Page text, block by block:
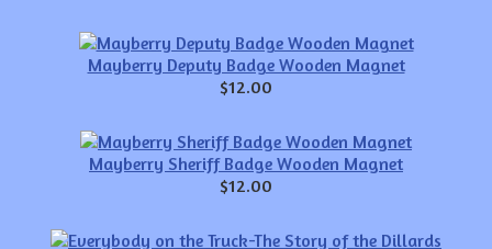
Mayberry Deputy Badge Wooden Magnet
$12.00
Mayberry Sheriff Badge Wooden Magnet
$12.00